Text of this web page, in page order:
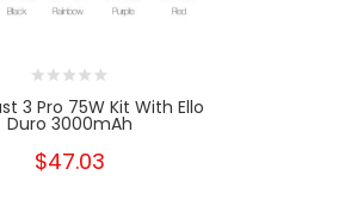
3 Pro 75W Kit With Ello
Duro 3000mAh
$47.03